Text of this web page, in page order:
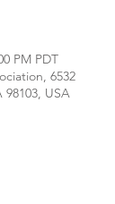
PM PDT
6532
USA